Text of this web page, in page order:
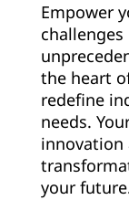
Empower
the heart
redefine
needs.
innovation
your